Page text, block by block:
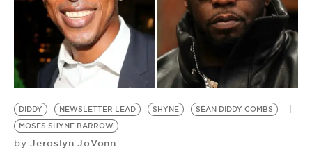
VIDEOS
BE EXTRAS
DIDDY NEWSLETTER LEAD SHYNE
SEAN DIDDY COMBS
MOSES SHYNE BARROW
by Jeroslyn JoVonn